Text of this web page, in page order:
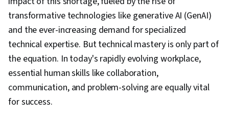
transformative technologies like generative AI (GenAI)
and the ever-increasing demand for specialized
technical expertise. But technical mastery is only part of
the equation. In today's rapidly evolving workplace,
essential human skills like collaboration,
communication, and problem-solving are equally vital
for success.